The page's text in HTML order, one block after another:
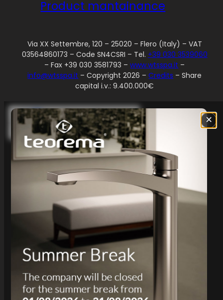
Product mantainance
Via XX Settembre, 120 – 25020 – Flero (Italy) – VAT
03564860173 – Code SN4CSRI – Tel. +39 030 3539060
– Fax +39 030 3581793 –www.wtsspa.it –
info@wtsspa.it – Copyright 2026 –Credits – Share
capital i.v.: 9.400.000€
×
Notice at collection
Your Privacy Choices